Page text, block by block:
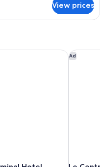
View prices
Hotel Ad
Le